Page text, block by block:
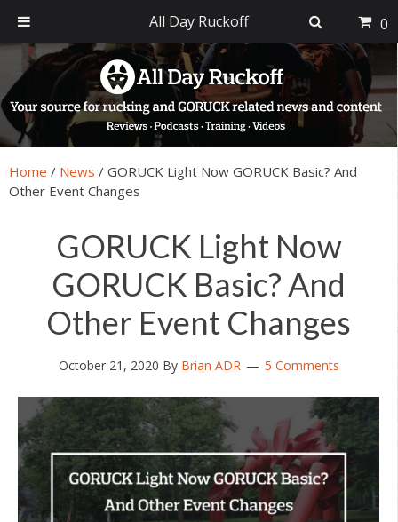
primary
navigation
main
content
primary
sidebar
footer
Home / News / GORUCK Light Now GORUCK Basic? And
Other Event Changes
GORUCK Light Now
GORUCK Basic? And
Other Event Changes
October 21, 2020 By Brian ADR 5 Comments
All Day Ruckoff 0